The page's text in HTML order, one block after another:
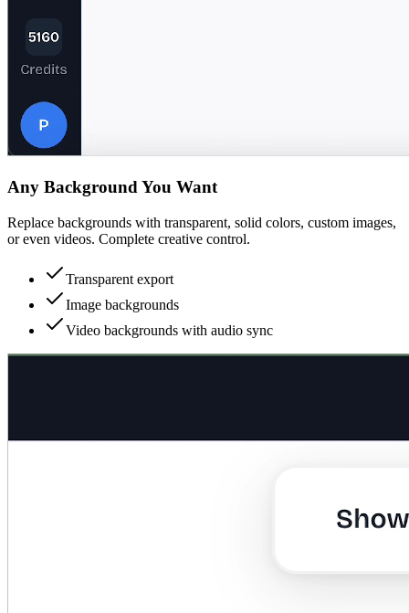
Any Background You Want
Replace backgrounds with transparent, solid colors, custom images,
or even videos. Complete creative control.
Transparent export
Image backgrounds
Video backgrounds with audio sync